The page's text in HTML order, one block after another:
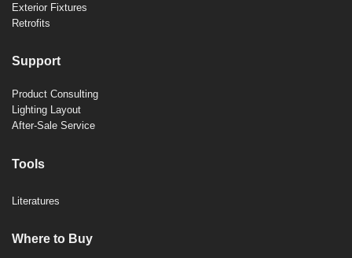
Exterior Fixtures
Retrofits
Support
Product Consulting
Lighting Layout
After-Sale Service
Tools
Literatures
Where to Buy